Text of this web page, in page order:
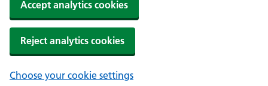
Accept analytics cookies
Reject analytics cookies
Choose your cookie settings